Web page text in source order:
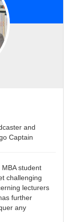
and
Captain
student
challenging
lecturers
further
any